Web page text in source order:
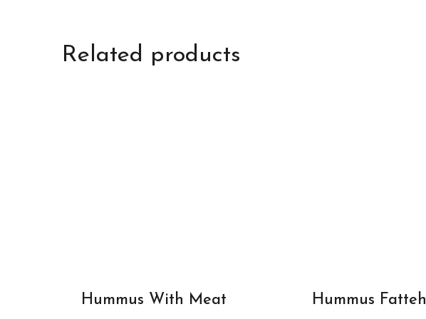
Related products
Hummus With Meat Hummus Fatteh